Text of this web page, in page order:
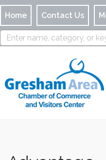
Home Contact Us